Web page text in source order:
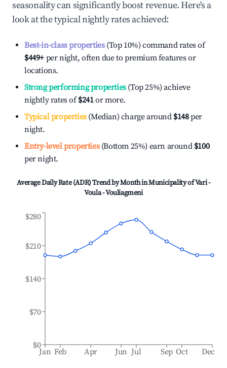
seasonality can significantly boost revenue. Here's a
look at the typical nightly rates achieved:
Best-in-class properties(Top 10%) command rates of
$449+ per night, often due to premium features or
locations.
Strong performing properties(Top 25%) achieve
nightly rates of$241or more.
Typical properties(Median) charge around $148per
night.
Entry-level properties(Bottom 25%) earn around $100
per night.
Average Daily Rate (ADR) Trend by Month inMunicipality of Vari -
Voula - Vouliagmeni
Jan Feb Apr Jun Jul Sep Oct Dec
$0
$70
$140
$210
$280